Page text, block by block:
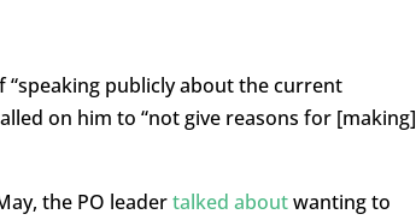
“speaking publicly about the current
on him to “not give reasons for [making]
the PO leadertalked aboutwanting to